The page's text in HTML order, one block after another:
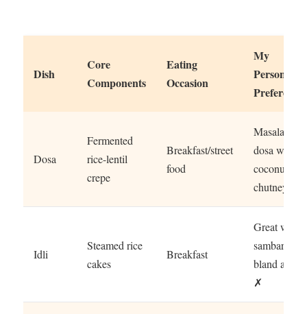
Dish
Core
Components
Eating
Occasion
My
Personal
Preference
Dosa
Fermented
rice-lentil
crepe
Breakfast/street
food
Masala
dosa with
coconut
chutney ✓
Idli
Steamed rice
cakes
Breakfast
Great with
sambar,
bland alone
✗